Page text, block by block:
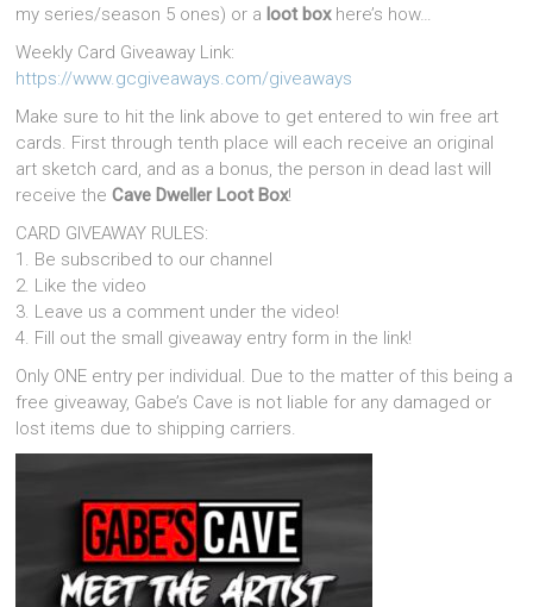
my series/season 5 ones) or a loot box here’s how…
Weekly Card Giveaway Link:
https://www.gcgiveaways.com/giveaways
Make sure to hit the link above to get entered to win free art
cards. First through tenth place will each receive an original
art sketch card, and as a bonus, the person in dead last will
receive theCave Dweller Loot Box!
CARD GIVEAWAY RULES:
1. Be subscribed to our channel
2. Like the video
3. Leave us a comment under the video!
4. Fill out the small giveaway entry form in the link!
Only ONE entry per individual. Due to the matter of this being a
free giveaway, Gabe’s Cave is not liable for any damaged or
lost items due to shipping carriers.